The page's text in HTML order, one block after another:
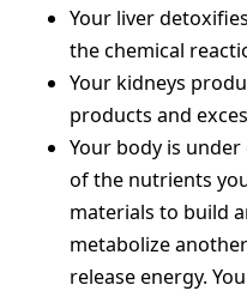
Your liver
the chemical
Your kidneys
products and
Your body is
of the nutrients
materials to build
metabolize
release energy.